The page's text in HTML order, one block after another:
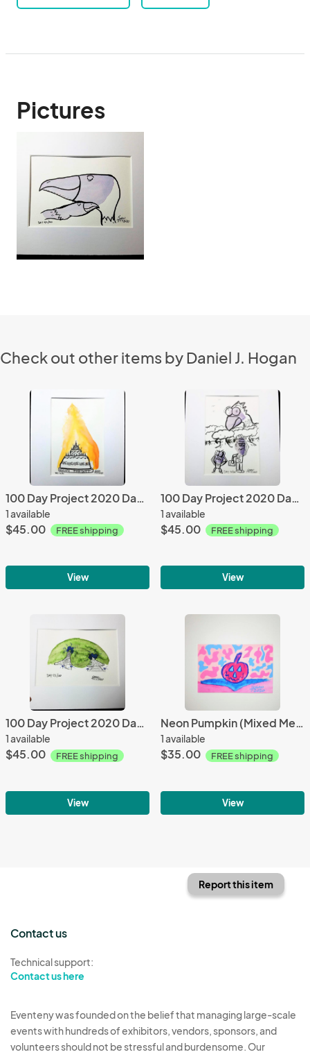
Pictures
Check out other items by Daniel J. Hogan
100 Day Project 2020 Day 72 Happy Birthday (Watercolor)
1 available
$45.00 FREE shipping
View
100 Day Project 2020 Day 70 Bird Watchers (Watercolor)
1 available
$45.00 FREE shipping
View
100 Day Project 2020 Day 55 Forest Temples (Watercolor)
1 available
$45.00 FREE shipping
View
Neon Pumpkin (Mixed Media)
1 available
$35.00 FREE shipping
View
Report this item
Contact us
Technical support:
Contact us here
Eventeny was founded on the belief that managing large-scale
events with hundreds of exhibitors, vendors, sponsors, and
volunteers should not be stressful and burdensome. Our